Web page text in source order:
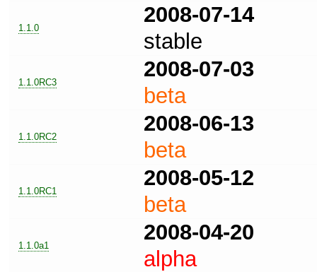
1.1.0
2008-07-14
stable
1.1.0RC3
2008-07-03
beta
1.1.0RC2
2008-06-13
beta
1.1.0RC1
2008-05-12
beta
1.1.0a1
2008-04-20
alpha